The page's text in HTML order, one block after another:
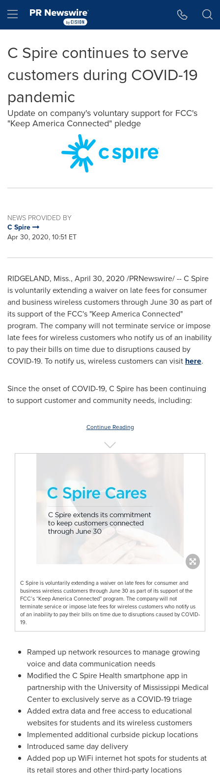
Hamburger menu
C Spire continues to serve
customers during COVID-19
pandemic
Update on company's voluntary support for FCC's
"Keep America Connected" pledge
NEWS PROVIDED BY
C Spire
Apr 30, 2020, 10:51 ET
RIDGELAND, Miss., April 30, 2020 /PRNewswire/ -- C Spire
is voluntarily extending a waiver on late fees for consumer
and business wireless customers through June 30 as part of
its support of the FCC's "Keep America Connected"
program. The company will not terminate service or impose
late fees for wireless customers who notify us of an inability
to pay their bills on time due to disruptions caused by
COVID-19. To notify us, wireless customers can visit here.
Since the onset of COVID-19, C Spire has been continuing
to support customer and community needs, including:
Continue Reading
C Spire is voluntarily extending a waiver on late fees for consumer and
business wireless customers through June 30 as part of its support of the
FCC’s “Keep America Connected” program. The company will not
terminate service or impose late fees for wireless customers who notify us
of an inability to pay their bills on time due to disruptions caused by COVID-
19.
Ramped up network resources to manage growing
voice and data communication needs
Modified the C Spire Health smartphone app in
partnership with the University of Mississippi Medical
Centerto exclusively serve as a COVID-19 triage
Added extra data and free access to educational
websites for students and its wireless customers
Implemented additional curbside pickup locations
Introduced same day delivery
Added pop up WiFi internet hot spots for students at
its retail stores and other third-party locations